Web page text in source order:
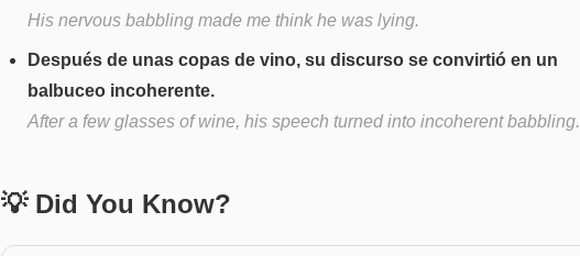
His nervous babbling made me think he was lying.
Después de unas copas de vino, su discurso se convirtió en un
balbuceo incoherente.
After a few glasses of wine, his speech turned into incoherent babbling.
💡 Did You Know?